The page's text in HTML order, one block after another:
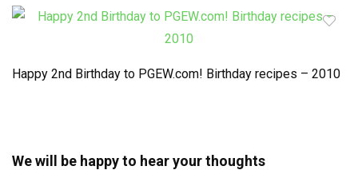
Happy 2nd Birthday to PGEW.com! Birthday recipes – 2010
We will be happy to hear your thoughts